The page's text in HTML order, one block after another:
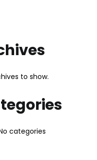
to show.
categories